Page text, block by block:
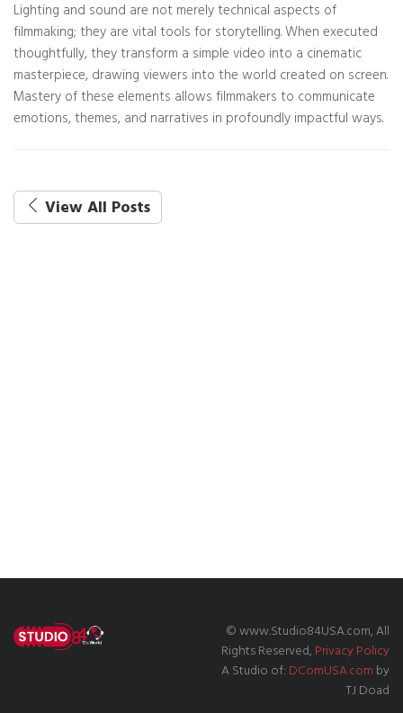
Lighting and sound are not merely technical aspects of
filmmaking; they are vital tools for storytelling. When executed
thoughtfully, they transform a simple video into a cinematic
masterpiece, drawing viewers into the world created on screen.
Mastery of these elements allows filmmakers to communicate
emotions, themes, and narratives in profoundly impactful ways.
View All Posts
© www.Studio84USA.com, All
Rights Reserved, Privacy Policy
A Studio of: DComUSA.com by
TJ Doad